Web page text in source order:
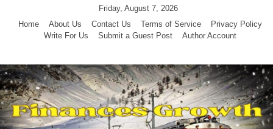
Friday, August 7, 2026
Home
About Us Contact Us Terms of Service
Privacy Policy
Write For Us
Submit a Guest Post Author Account